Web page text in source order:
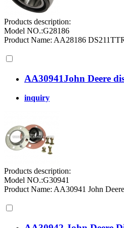
Products description:
Model NO.:G28186
Product Name: AA28186
AA30941John Deere
inquiry
Products description:
Model NO.:G30941
Product Name: AA30941 John